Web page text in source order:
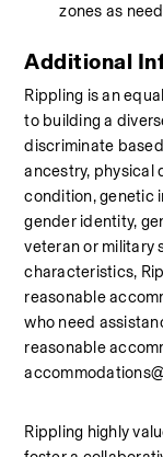
zones as
Additional
Rippling is an
to building a
discriminate
ancestry, physical
condition, genetic
gender identity,
veteran or military
characteristics,
reasonable
who need
reasonable
Rippling highly